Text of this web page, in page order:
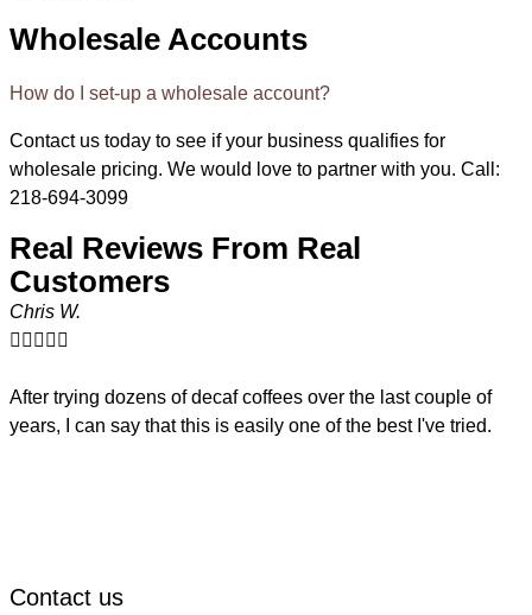
Wholesale Accounts
How do I set-up a wholesale account?
Contact us today to see if your business qualifies for
wholesale pricing. We would love to partner with you. Call:
218-694-3099
Real Reviews From Real
Customers
Chris W.
    
After trying dozens of decaf coffees over the last couple of
years, I can say that this is easily one of the best I've tried.
Contact us